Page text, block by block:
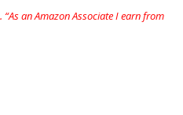
an Amazon Associate I earn from